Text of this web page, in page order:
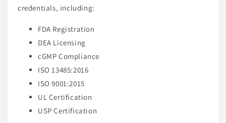
credentials, including:
FDA Registration
DEA Licensing
cGMP Compliance
ISO 13485:2016
ISO 9001:2015
UL Certification
USP Certification